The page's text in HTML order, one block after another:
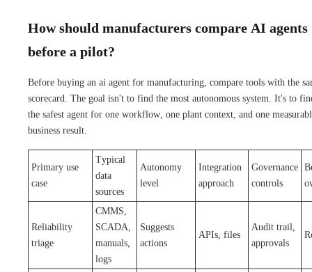
How should manufacturers compare AI agents
before a pilot?
Before buying an ai agent for manufacturing, compare tools with the
scorecard. The goal isn't to find the most autonomous system. It's to
the safest agent for one workflow, one plant context, and one
business result.
Primary use
case
Typical
data
sources
Autonomy
level
Integration
approach
Governance
controls
Reliability
triage
CMMS,
SCADA,
manuals,
logs
Suggests
actions
APIs, files
Audit trail,
approvals